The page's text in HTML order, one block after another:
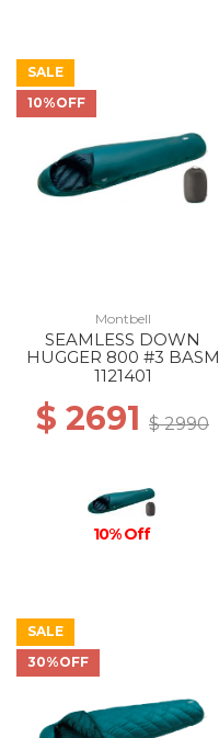
SALE
10%OFF
Montbell
SEAMLESS DOWN
HUGGER 800 #3 BASM
1121401
$ 2691 $ 2990
10% Off
SALE
30%OFF